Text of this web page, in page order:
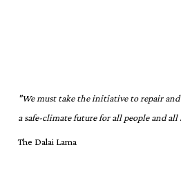
"We must take the initiative to repair
a safe-climate future for all people and all
The Dalai Lama